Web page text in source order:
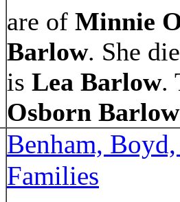
are of Minnie
Barlow. She
is Lea Barlow.
Osborn
Benham,
Families